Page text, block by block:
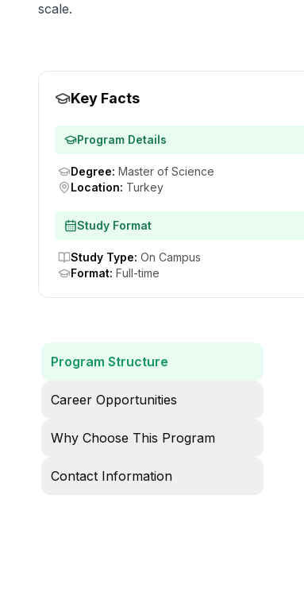
scale.
Key Facts
Program Details
Degree: Master of Science
Location: Turkey
Study Format
Study Type: On Campus
Format: Full-time
Program Structure
Career Opportunities
Why Choose This Program
Contact Information